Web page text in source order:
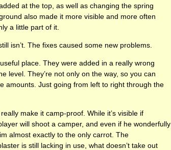
at the top, as well as changing the spring
also made it more visible and more often
a little part of it.
isn’t. The fixes caused some new problems.
place. They were added in a really wrong
level. They’re not only on the way, so you can
amounts. Just going from left to right through the
make it camp-proof. While it’s visible if
will shoot a camper, and even if he wonderfully
almost exactly to the only carrot. The
is still lacking in use, what doesn’t take out